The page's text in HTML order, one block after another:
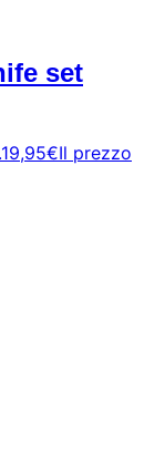
set
19,95€Il prezzo